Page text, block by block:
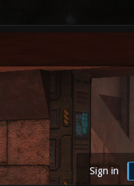
Sign in